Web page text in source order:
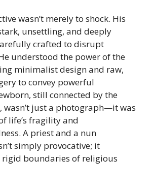
wasn’t merely to shock. His
unsettling, and deeply
crafted to disrupt
understood the power of the
minimalist design and raw,
to convey powerful
still connected by the
just a photograph—it was
life’s fragility and
A priest and a nun
simply provocative; it
rigid boundaries of religious